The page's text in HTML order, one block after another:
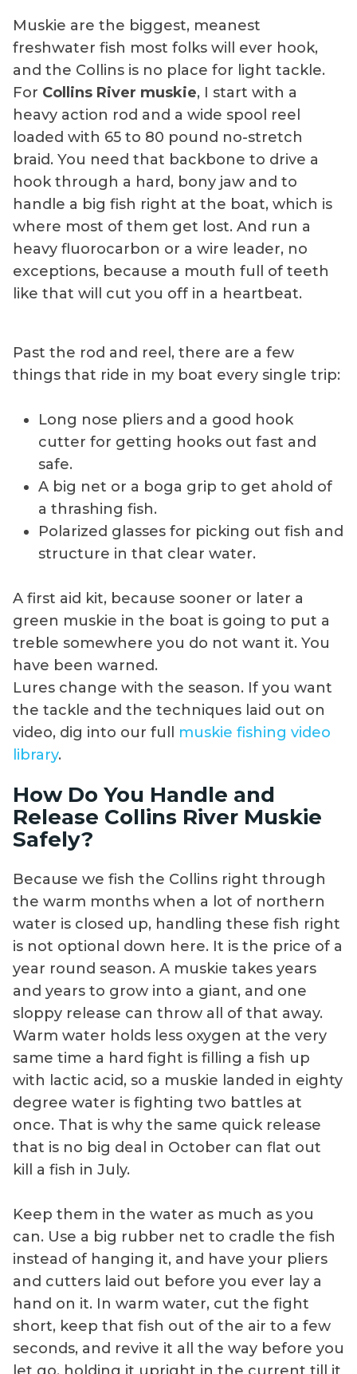
Muskie are the biggest, meanest
freshwater fish most folks will ever hook,
and the Collins is no place for light tackle.
For Collins River muskie, I start with a
heavy action rod and a wide spool reel
loaded with 65 to 80 pound no-stretch
braid. You need that backbone to drive a
hook through a hard, bony jaw and to
handle a big fish right at the boat, which is
where most of them get lost. And run a
heavy fluorocarbon or a wire leader, no
exceptions, because a mouth full of teeth
like that will cut you off in a heartbeat.
Past the rod and reel, there are a few
things that ride in my boat every single trip:
Long nose pliers and a good hook
cutter for getting hooks out fast and
safe.
A big net or a boga grip to get ahold of
a thrashing fish.
Polarized glasses for picking out fish and
structure in that clear water.
A first aid kit, because sooner or later a
green muskie in the boat is going to put a
treble somewhere you do not want it. You
have been warned.
Lures change with the season. If you want
the tackle and the techniques laid out on
video, dig into our full muskie fishing video
library.
How Do You Handle and
Release Collins River Muskie
Safely?
Because we fish the Collins right through
the warm months when a lot of northern
water is closed up, handling these fish right
is not optional down here. It is the price of a
year round season. A muskie takes years
and years to grow into a giant, and one
sloppy release can throw all of that away.
Warm water holds less oxygen at the very
same time a hard fight is filling a fish up
with lactic acid, so a muskie landed in eighty
degree water is fighting two battles at
once. That is why the same quick release
that is no big deal in October can flat out
kill a fish in July.
Keep them in the water as much as you
can. Use a big rubber net to cradle the fish
instead of hanging it, and have your pliers
and cutters laid out before you ever lay a
hand on it. In warm water, cut the fight
short, keep that fish out of the air to a few
seconds, and revive it all the way before you
let go, holding it upright in the current till it